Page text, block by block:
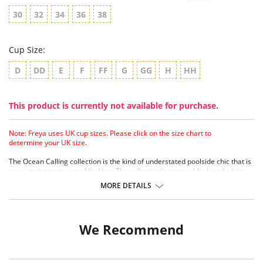
30 32 34 36 38
Cup Size:
D
DD E F FF G GG H HH
This product is currently not available for purchase.
Note: Freya uses UK cup sizes. Please click on the size chart to
determine your UK size.
The Ocean Calling collection is the kind of understated poolside chic that is
never going to go out of fashion. The collection's narrow black and white
MORE DETAILS
We Recommend